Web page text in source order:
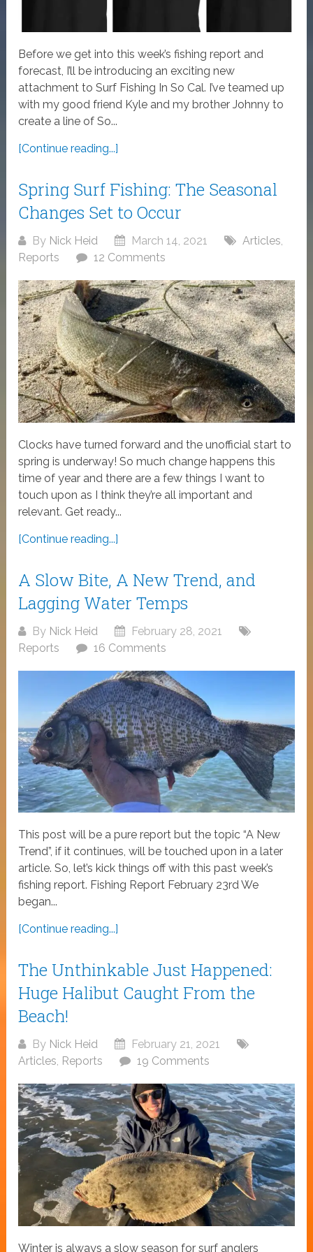
Before we get into this week’s fishing report and
forecast, I’ll be introducing an exciting new
attachment to Surf Fishing In So Cal. I’ve teamed up
with my good friend Kyle and my brother Johnny to
create a line of So...
[Continue reading...]
Spring Surf Fishing: The Seasonal
Changes Set to Occur
By Nick Heid March 14, 2021 Articles,
Reports
12 Comments
Clocks have turned forward and the unofficial start to
spring is underway! So much change happens this
time of year and there are a few things I want to
touch upon as I think they’re all important and
relevant. Get ready...
[Continue reading...]
A Slow Bite, A New Trend, and
Lagging Water Temps
By Nick Heid
February 28, 2021
Reports
16 Comments
This post will be a pure report but the topic “A New
Trend”, if it continues, will be touched upon in a later
article. So, let’s kick things off with this past week’s
fishing report. Fishing Report February 23rd We
began...
[Continue reading...]
The Unthinkable Just Happened:
Huge Halibut Caught From the
Beach!
By Nick Heid
February 21, 2021
Articles, Reports 19 Comments
Winter is always a slow season for surf anglers